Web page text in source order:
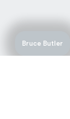
Bruce Butler